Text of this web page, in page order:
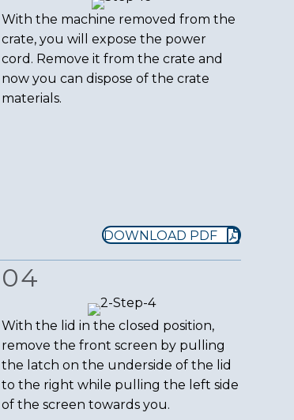
With the machine removed from the
crate, you will expose the power
cord. Remove it from the crate and
now you can dispose of the crate
materials.
DOWNLOAD PDF
04
With the lid in the closed position,
remove the front screen by pulling
the latch on the underside of the lid
to the right while pulling the left side
of the screen towards you.